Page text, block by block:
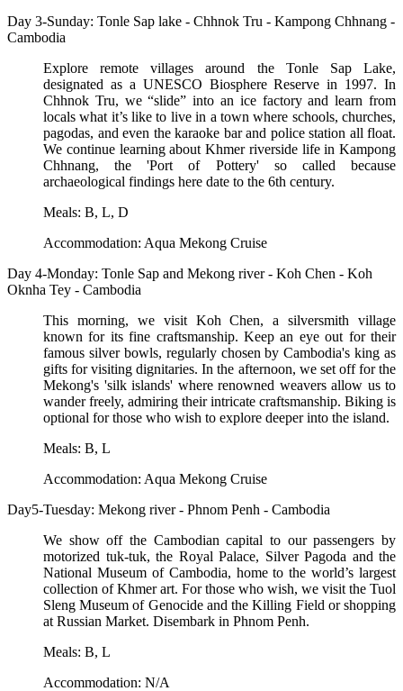
Day 3-Sunday: Tonle Sap lake - Chhnok Tru - Kampong Chhnang -
Cambodia
Explore remote villages around the Tonle Sap Lake,
designated as a UNESCO Biosphere Reserve in 1997. In
Chhnok Tru, we “slide” into an ice factory and learn from
locals what it’s like to live in a town where schools, churches,
pagodas, and even the karaoke bar and police station all float.
We continue learning about Khmer riverside life in Kampong
Chhnang, the 'Port of Pottery' so called because
archaeological findings here date to the 6th century.
Meals: B, L, D
Accommodation: Aqua Mekong Cruise
Day 4-Monday: Tonle Sap and Mekong river - Koh Chen - Koh
Oknha Tey - Cambodia
This morning, we visit Koh Chen, a silversmith village
known for its fine craftsmanship. Keep an eye out for their
famous silver bowls, regularly chosen by Cambodia's king as
gifts for visiting dignitaries. In the afternoon, we set off for the
Mekong's 'silk islands' where renowned weavers allow us to
wander freely, admiring their intricate craftsmanship. Biking is
optional for those who wish to explore deeper into the island.
Meals: B, L
Accommodation: Aqua Mekong Cruise
Day5-Tuesday: Mekong river - Phnom Penh - Cambodia
We show off the Cambodian capital to our passengers by
motorized tuk-tuk, the Royal Palace, Silver Pagoda and the
National Museum of Cambodia, home to the world’s largest
collection of Khmer art. For those who wish, we visit the Tuol
Sleng Museum of Genocide and the Killing Field or shopping
at Russian Market. Disembark in Phnom Penh.
Meals: B, L
Accommodation: N/A